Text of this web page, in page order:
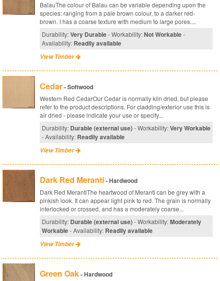
BalauThe colour of Balau can be variable depending upon the
species: ranging from a pale brown colour, to a darker red-
brown. I has a coarse texture with medium to large pores....
Durability:Very Durable- Workability:Not Workable-
Availability: Readily available
View Timber
Cedar- Softwood
Western Red CedarOur Cedar is normally kiln dried, but please
refer to the product descriptions. For cladding/exterior use this is
air dried - please indicate your use or specify...
Durability: Durable (external use)- Workability:Very Workable
- Availability: Readily available
View Timber
Dark Red Meranti- Hardwood
Dark Red MerantiThe heartwood of Meranti can be grey with a
pinkish look. It can appear light pink to red. The grain is normally
interlocked or crossed, and has a moderately coarse...
Durability: Durable (external use)- Workability:Moderately
Workable- Availability: Readily available
View Timber
Green Oak- Hardwood